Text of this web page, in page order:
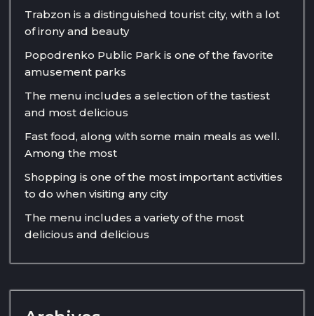
Trabzon is a distinguished tourist city, with a lot
of irony and beauty
Popodrenko Public Park is one of the favorite
amusement parks
The menu includes a selection of the tastiest
and most delicious
Fast food, along with some main meals as well.
Among the most
Shopping is one of the most important activities
to do when visiting any city
The menu includes a variety of the most
delicious and delicious